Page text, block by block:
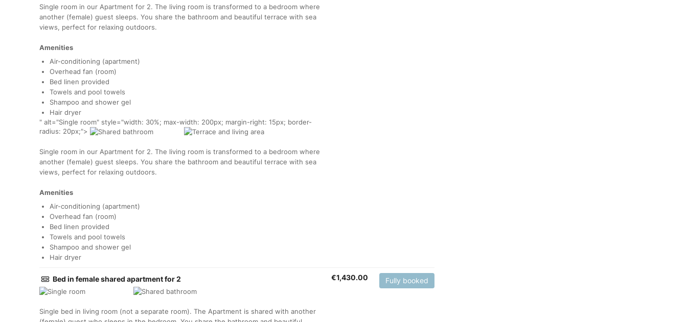
Single room in our Apartment for 2. The living room is transformed to a bedroom where
another (female) guest sleeps. You share the bathroom and beautiful terrace with sea
views, perfect for relaxing outdoors.
Amenities
Air-conditioning (apartment)
Overhead fan (room)
Bed linen provided
Towels and pool towels
Shampoo and shower gel
Hair dryer
" alt="Single room" style="width: 30%; max-width: 200px; margin-right: 15px; border-
radius: 20px;">
Single room in our Apartment for 2. The living room is transformed to a bedroom where
another (female) guest sleeps. You share the bathroom and beautiful terrace with sea
views, perfect for relaxing outdoors.
Amenities
Air-conditioning (apartment)
Overhead fan (room)
Bed linen provided
Towels and pool towels
Shampoo and shower gel
Hair dryer
Bed in female shared apartment for 2
Single bed in living room (not a separate room). The Apartment is shared with another
€1,430.00 Fully booked